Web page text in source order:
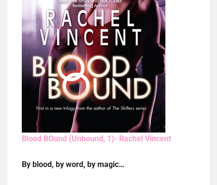
Blood BOund (Unbound, 1)- Rachel Vincent
By blood, by word, by magic…